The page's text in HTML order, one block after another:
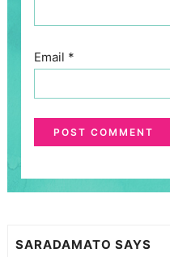
Email *
SARADAMATO SAYS